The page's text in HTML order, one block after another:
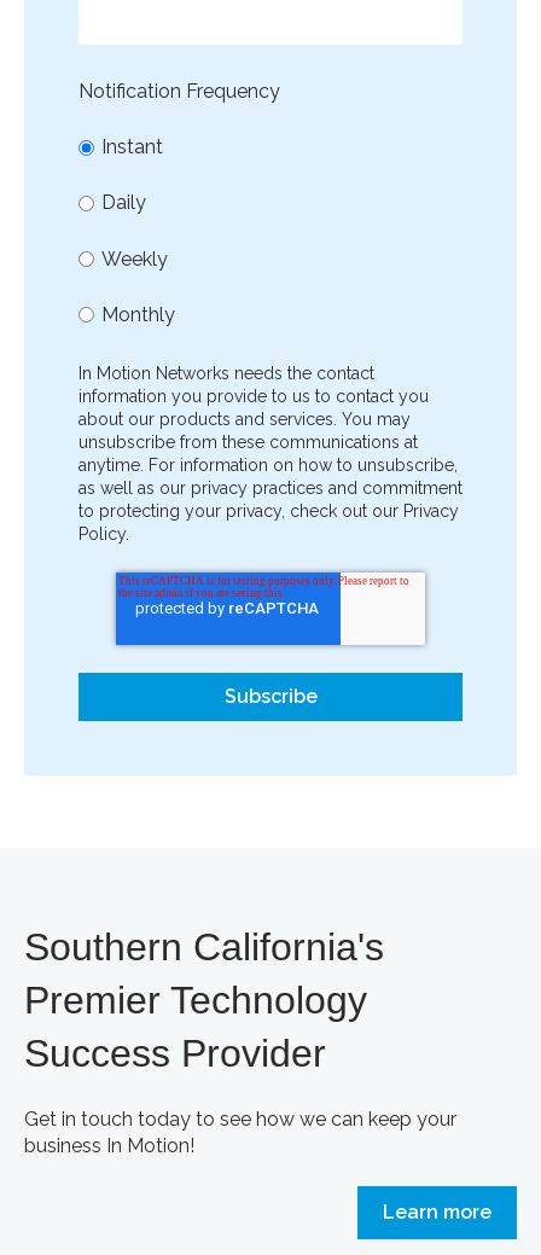
Notification Frequency
Instant
Daily
Weekly
Monthly
In Motion Networks needs the contact
information you provide to us to contact you
about our products and services. You may
unsubscribe from these communications at
anytime. For information on how to unsubscribe,
as well as our privacy practices and commitment
to protecting your privacy, check out our Privacy
Policy.
Southern California's
Premier Technology
Success Provider
Get in touch today to see how we can keep your
business In Motion!
Learn more